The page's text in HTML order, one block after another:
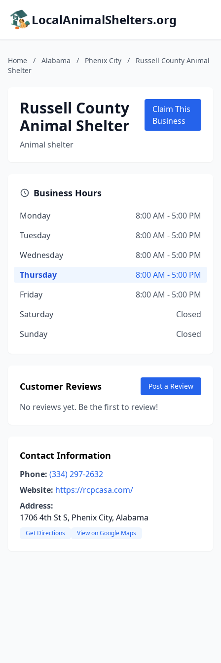
LocalAnimalShelters.org
Home / Alabama / Phenix City /
Russell County Animal
Shelter
Russell County
Animal Shelter
Animal shelter
Claim This
Business
Business Hours
Monday
8:00 AM - 5:00 PM
Tuesday
8:00 AM - 5:00 PM
Wednesday
8:00 AM - 5:00 PM
Thursday
8:00 AM - 5:00 PM
Friday
8:00 AM - 5:00 PM
Saturday
Closed
Sunday
Closed
Customer Reviews Post a Review
No reviews yet. Be the first to review!
Contact Information
Phone: (334) 297-2632
Website: https://rcpcasa.com/
Address:
1706 4th St S, Phenix City, Alabama
Get Directions View on Google Maps